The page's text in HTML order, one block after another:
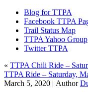
Blog for TTPA
Facebook TTPA
Trail Status Map
TTPA Yahoo Group
Twitter TTPA
« TTPA Chili Ride –
TTPA Ride – Saturday,
March 5, 2020 | Author